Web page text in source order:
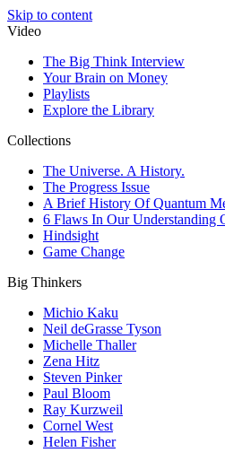
Skip to content
Video
The Big Think Interview
Your Brain on Money
Playlists
Explore the Library
Collections
The Universe. A History.
The Progress Issue
A Brief History Of Quantum
6 Flaws In Our Understanding
Hindsight
Game Change
Big Thinkers
Michio Kaku
Neil deGrasse Tyson
Michelle Thaller
Zena Hitz
Steven Pinker
Paul Bloom
Ray Kurzweil
Cornel West
Helen Fisher